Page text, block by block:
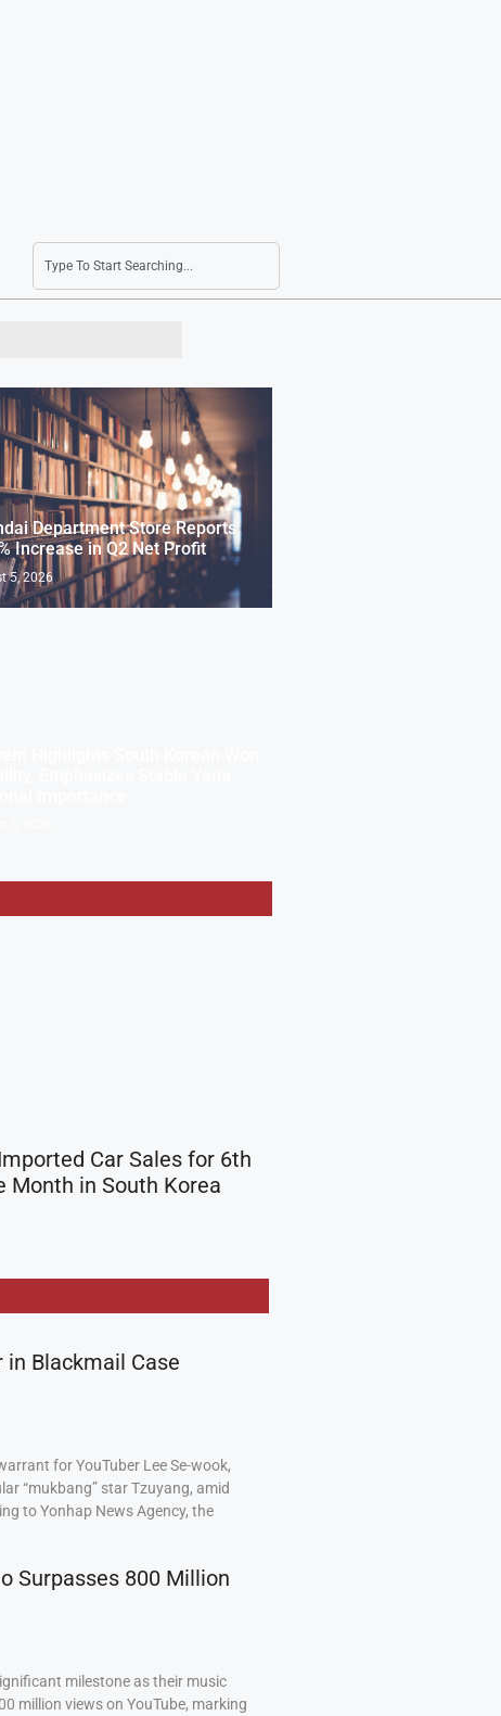
Department Store Reports
Increase in Q2 Net Profit
5, 2026
Car Sales for 6th
Month in South Korea
in Blackmail Case
for YouTuber Lee Se-wook,
“mukbang” star Tzuyang, amid
to Yonhap News Agency, the
Surpasses 800 Million
milestone as their music
million views on YouTube, marking